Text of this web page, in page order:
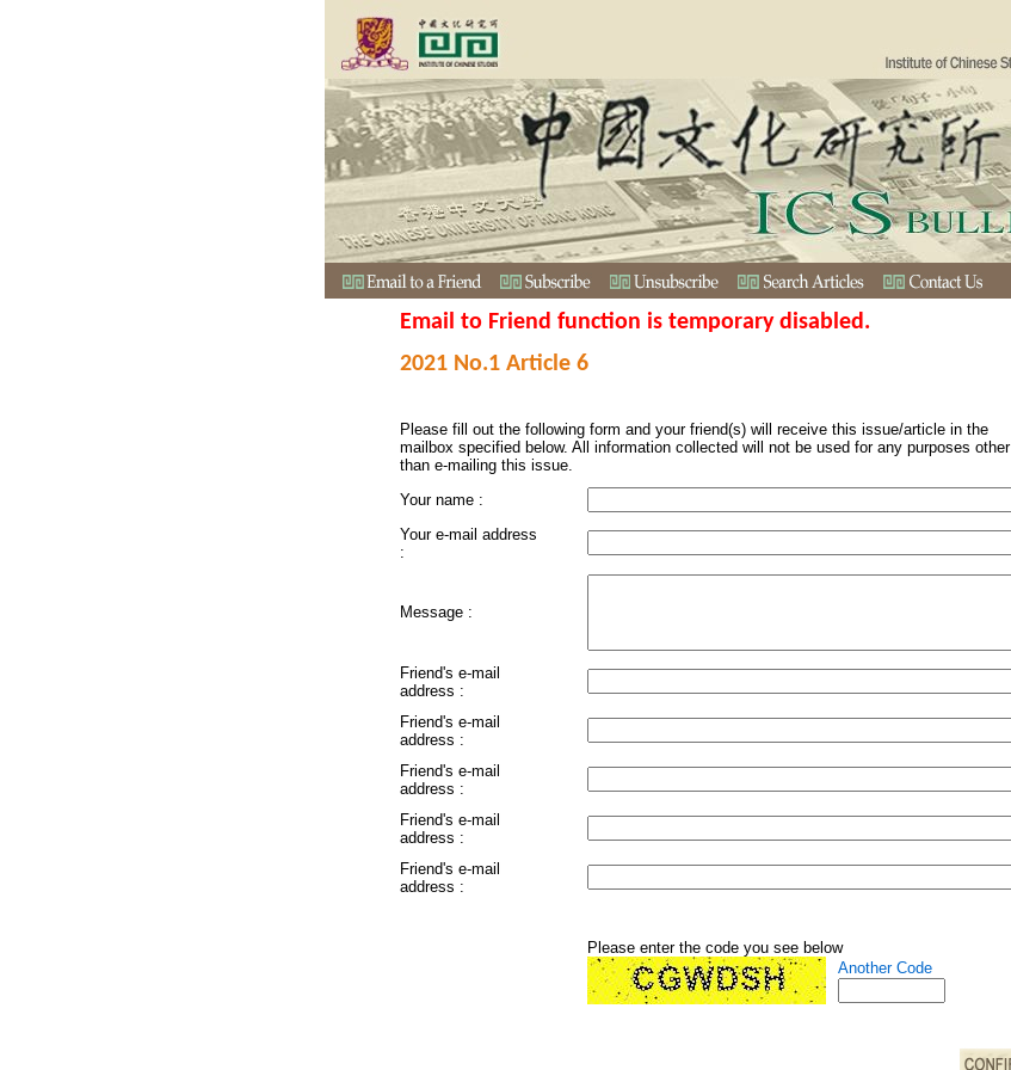
Email to Friend function is temporary disabled.
2021 No.1 Article 6
Please fill out the following form and your friend(s) will receive this issue/article in the
mailbox specified below. All information collected will not be used for any purposes other
than e-mailing this issue.
Your name :
Your e-mail address
:
Message :
Friend's e-mail
address :
Friend's e-mail
address :
Friend's e-mail
address :
Friend's e-mail
address :
Friend's e-mail
address :
Please enter the code you see below
Another Code